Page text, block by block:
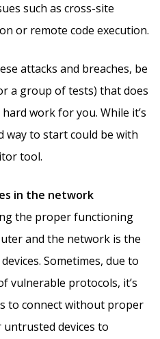
such as cross-site
or remote code execution.
attacks and breaches, be
a group of tests) that does
work for you. While it’s
way to start could be with
tool.
in the network
the proper functioning
and the network is the
Sometimes, due to
vulnerable protocols, it’s
to connect without proper
devices to